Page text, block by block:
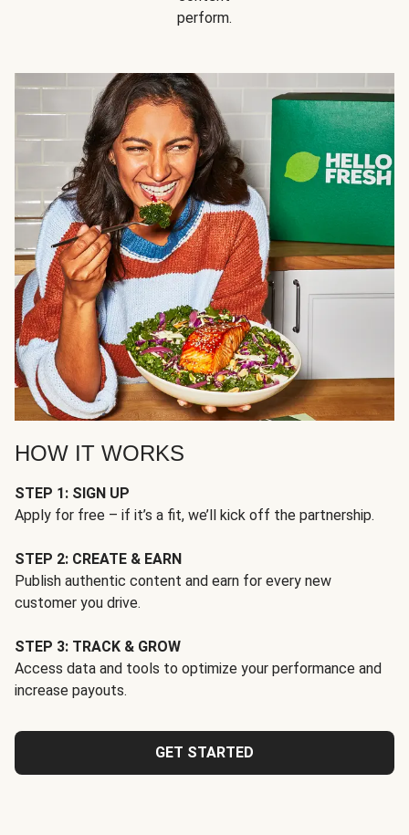
perform.
HOW IT WORKS
STEP 1: SIGN UP
Apply for free – if it’s a fit, we’ll kick off the partnership.
STEP 2: CREATE & EARN
Publish authentic content and earn for every new
customer you drive.
STEP 3: TRACK & GROW
Access data and tools to optimize your performance and
increase payouts.
GET STARTED